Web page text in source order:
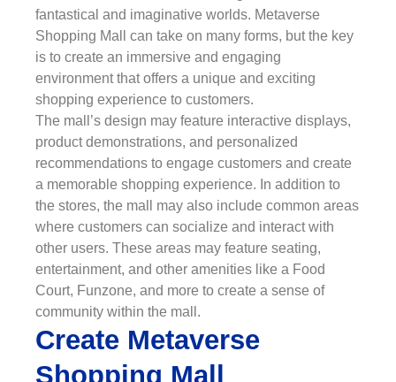
fantastical and imaginative worlds. Metaverse
Shopping Mall can take on many forms, but the key
is to create an immersive and engaging
environment that offers a unique and exciting
shopping experience to customers.
The mall’s design may feature interactive displays,
product demonstrations, and personalized
recommendations to engage customers and create
a memorable shopping experience. In addition to
the stores, the mall may also include common areas
where customers can socialize and interact with
other users. These areas may feature seating,
entertainment, and other amenities like a Food
Court, Funzone, and more to create a sense of
community within the mall.
Create Metaverse
Shopping Mall